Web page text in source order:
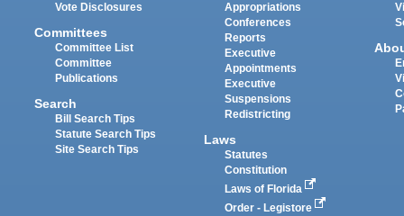
Vote Disclosures
Committees
Committee List
Committee
Publications
Search
Bill Search Tips
Statute Search Tips
Site Search Tips
Appropriations
Conferences
Reports
Executive
Appointments
Executive
Suspensions
Redistricting
Laws
Statutes
Constitution
Laws of Florida
Order - Legistore